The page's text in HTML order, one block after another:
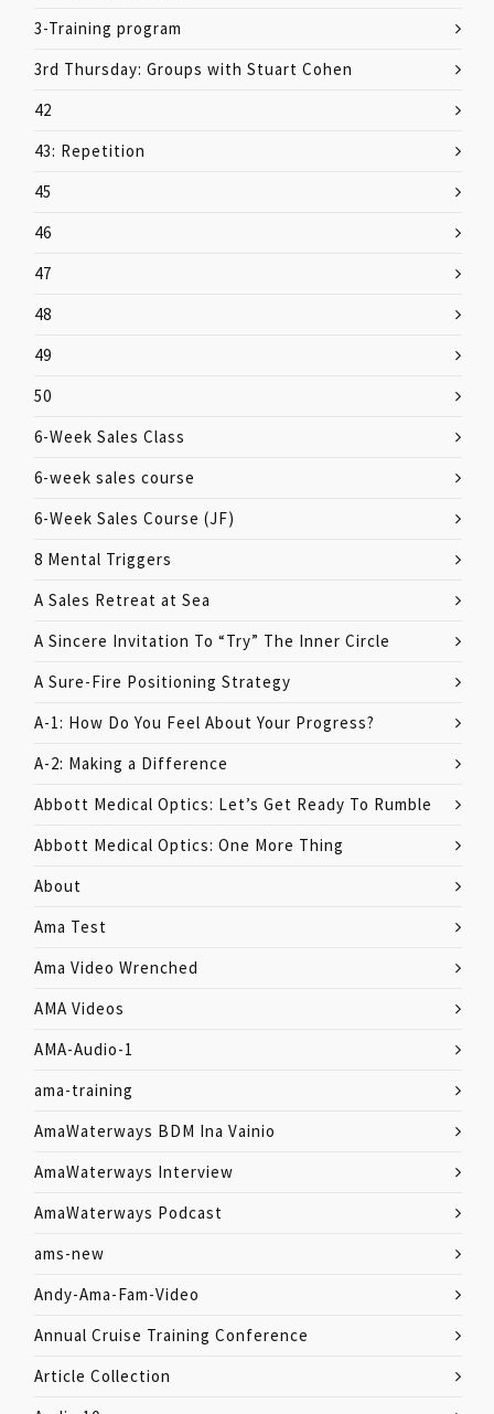
3-Training program
3rd Thursday: Groups with Stuart Cohen
42
43: Repetition
45
46
47
48
49
50
6-Week Sales Class
6-week sales course
6-Week Sales Course (JF)
8 Mental Triggers
A Sales Retreat at Sea
A Sincere Invitation To “Try” The Inner Circle
A Sure-Fire Positioning Strategy
A-1: How Do You Feel About Your Progress?
A-2: Making a Difference
Abbott Medical Optics: Let’s Get Ready To Rumble
Abbott Medical Optics: One More Thing
About
Ama Test
Ama Video Wrenched
AMA Videos
AMA-Audio-1
ama-training
AmaWaterways BDM Ina Vainio
AmaWaterways Interview
AmaWaterways Podcast
ams-new
Andy-Ama-Fam-Video
Annual Cruise Training Conference
Article Collection